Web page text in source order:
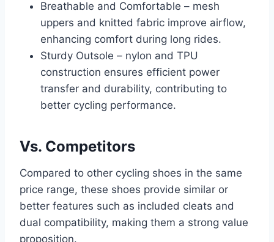
Breathable and Comfortable – mesh
uppers and knitted fabric improve airflow,
enhancing comfort during long rides.
Sturdy Outsole – nylon and TPU
construction ensures efficient power
transfer and durability, contributing to
better cycling performance.
Vs. Competitors
Compared to other cycling shoes in the same
price range, these shoes provide similar or
better features such as included cleats and
dual compatibility, making them a strong value
proposition.